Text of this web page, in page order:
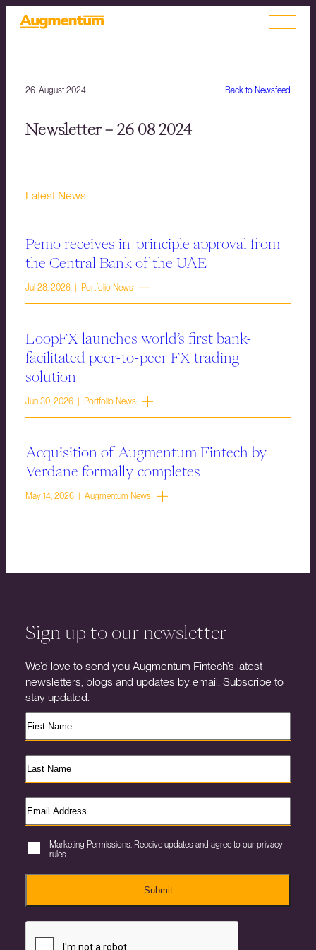
Back to Newsfeed
26. August 2024
Newsletter – 26 08 2024
Latest News
Pemo receives in-principle approval from
the Central Bank of the UAE
Jul 28, 2026 | Portfolio News
LoopFX launches world’s first bank-
facilitated peer-to-peer FX trading
solution
Jun 30, 2026 | Portfolio News
Acquisition of Augmentum Fintech by
Verdane formally completes
May 14, 2026 | Augmentum News
Sign up to our newsletter
We’d love to send you Augmentum Fintech’s latest
newsletters, blogs and updates by email. Subscribe to
stay updated.
Marketing Permissions. Receive updates and agree to our privacy
rules.
Submit